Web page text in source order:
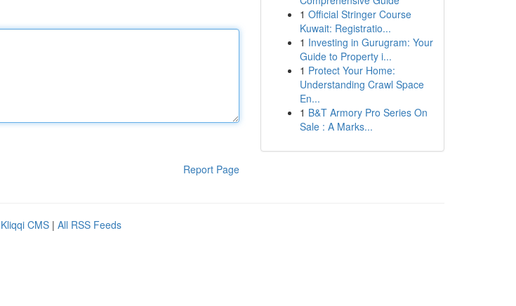
Report Page
1 Official Stringer Course
Kuwait: Registratio...
1 Investing in Gurugram: Your
Guide to Property i...
1 Protect Your Home:
Understanding Crawl Space
En...
1 B&T Armory Pro Series On
Sale : A Marks...
Kliqqi CMS | All RSS Feeds